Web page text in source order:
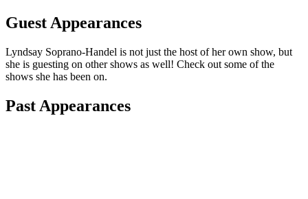
Guest Appearances
Lyndsay Soprano-Handel is not just the host of her own show, but
she is guesting on other shows as well! Check out some of the
shows she has been on.
Past Appearances